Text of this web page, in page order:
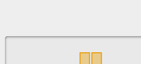
This ad supports the development of Sendage.